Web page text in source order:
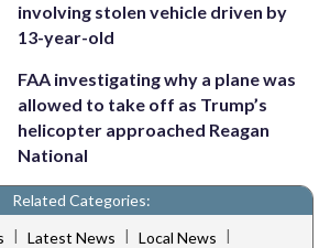
involving stolen vehicle driven by
13-year-old
FAA investigating why a plane was
allowed to take off as Trump’s
helicopter approached Reagan
National
Related Categories:
Latest News Local News